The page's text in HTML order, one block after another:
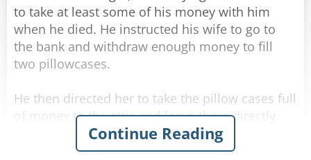
a mess and a big fight!”
His face lit up. “THAT is our custom!"
Share
Rate:
to take at least some of his money with him
when he died. He instructed his wife to go to
the bank and withdraw enough money to fill
two pillowcases.
He then directed her to take the pillow cases full
of money to the attic and leave them directly
above his bed. His plan was to reach out and
grab them on his way to heaven.
Continue Reading